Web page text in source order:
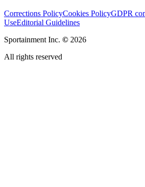
Corrections PolicyCookies PolicyGDPR
UseEditorial Guidelines
Sportainment Inc. © 2026
All rights reserved